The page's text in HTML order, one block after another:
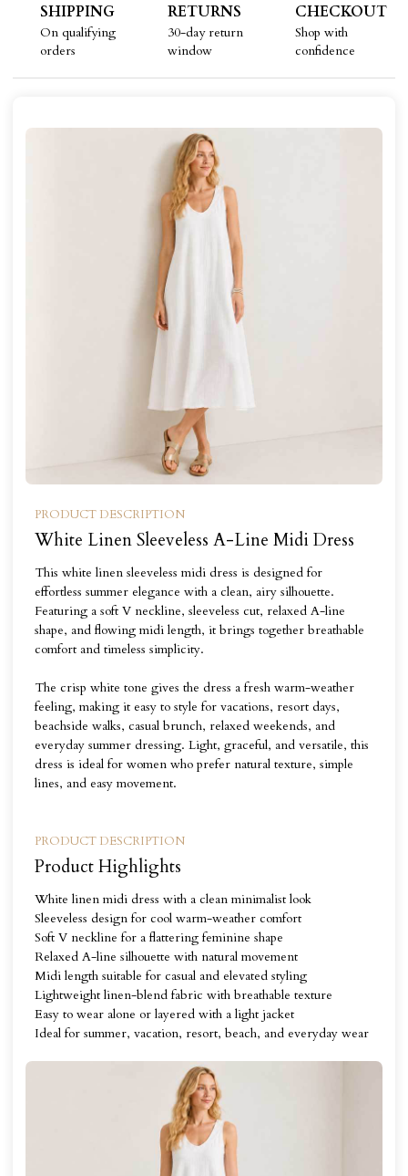
SHIPPING
On qualifying
orders
RETURNS
30-day return
window
CHECKOUT
Shop with
confidence
PRODUCT DESCRIPTION
White Linen Sleeveless A-Line Midi Dress
This white linen sleeveless midi dress is designed for
effortless summer elegance with a clean, airy silhouette.
Featuring a soft V neckline, sleeveless cut, relaxed A-line
shape, and flowing midi length, it brings together breathable
comfort and timeless simplicity.
The crisp white tone gives the dress a fresh warm-weather
feeling, making it easy to style for vacations, resort days,
beachside walks, casual brunch, relaxed weekends, and
everyday summer dressing. Light, graceful, and versatile, this
dress is ideal for women who prefer natural texture, simple
lines, and easy movement.
PRODUCT DESCRIPTION
Product Highlights
White linen midi dress with a clean minimalist look
Sleeveless design for cool warm-weather comfort
Soft V neckline for a flattering feminine shape
Relaxed A-line silhouette with natural movement
Midi length suitable for casual and elevated styling
Lightweight linen-blend fabric with breathable texture
Easy to wear alone or layered with a light jacket
Ideal for summer, vacation, resort, beach, and everyday wear